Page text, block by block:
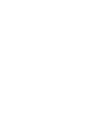
between the
Tcl
Only one
of other